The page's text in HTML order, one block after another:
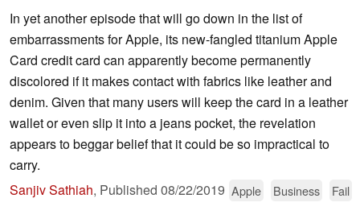
In yet another episode that will go down in the list of
embarrassments for Apple, its new-fangled titanium Apple
Card credit card can apparently become permanently
discolored if it makes contact with fabrics like leather and
denim. Given that many users will keep the card in a leather
wallet or even slip it into a jeans pocket, the revelation
appears to beggar belief that it could be so impractical to
carry.
Sanjiv Sathiah, Published 08/22/2019 Apple Business Fail